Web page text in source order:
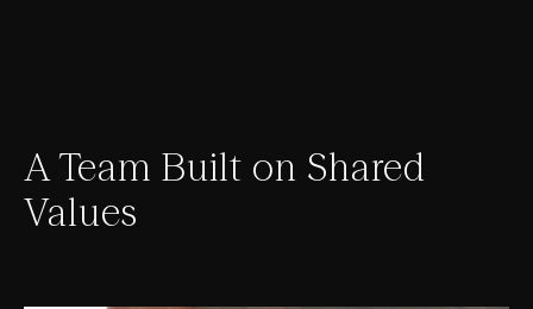
A Team Built on Shared
Values